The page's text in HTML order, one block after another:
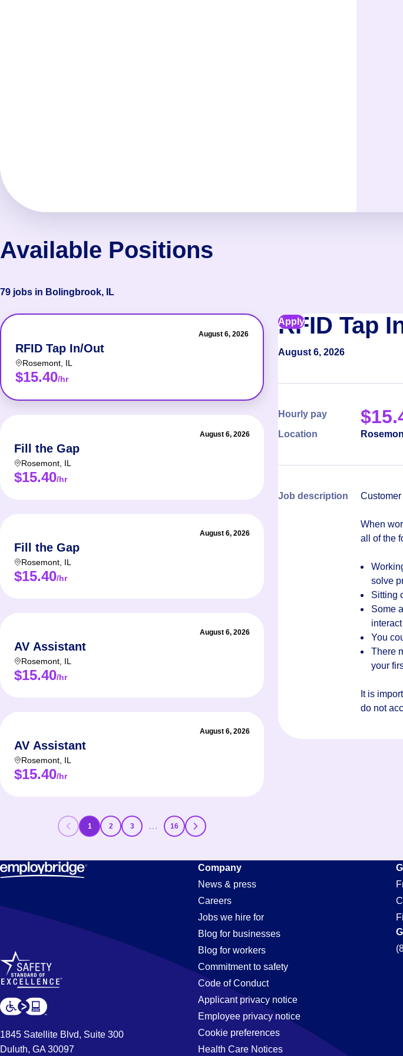
Available Positions
79 jobs in Bolingbrook, IL
August 6, 2026
RFID Tap In/Out
Rosemont IL
$15.40/hr
August 6, 2026
Fill the Gap
Rosemont IL
$15.40/hr
August 6, 2026
Fill the Gap
Rosemont IL
$15.40/hr
August 6, 2026
AV Assistant
Rosemont IL
$15.40/hr
August 6, 2026
AV Assistant
Rosemont IL
$15.40/hr
RFID Tap
August 6, 2026
Hourly pay $
Location
Job description
When
all of the
solve
Sitting
Some
You
There
your
It is
do not
Apply
1 2 3 … 16
1845 Satellite Blvd, Suite 300
Duluth, GA 30097
Company
News & press
Careers
Jobs we hire for
Blog for businesses
Blog for workers
Commitment to safety
Code of Conduct
Applicant privacy notice
Employee privacy notice
Cookie preferences
Health Care Notices